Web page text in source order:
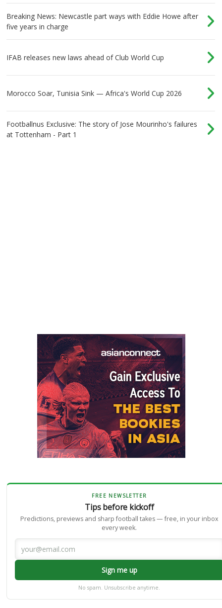
Breaking News: Newcastle part ways with Eddie Howe after
five years in charge
IFAB releases new laws ahead of Club World Cup
Morocco Soar, Tunisia Sink — Africa's World Cup 2026
Footballnus Exclusive: The story of Jose Mourinho's failures
at Tottenham - Part 1
FREE NEWSLETTER
Tips before kickoff
Predictions, previews and sharp football takes — free, in your inbox
every week.
Sign me up
No spam. Unsubscribe anytime.